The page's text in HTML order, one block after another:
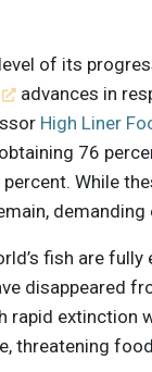
of its
advances in
High Liner
76
While
demanding
fish are fully
disappeared
rapid extinction
threatening